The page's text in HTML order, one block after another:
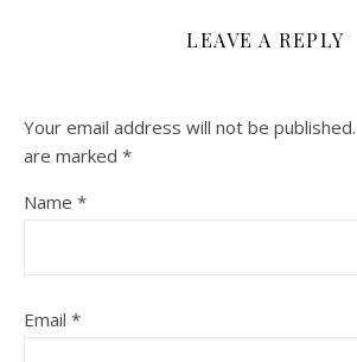
LEAVE A REPLY
Your email address will not be published.
are marked *
Name *
Email *